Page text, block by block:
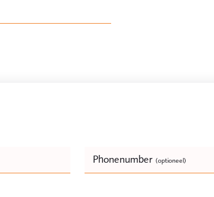
Phonenumber (optioneel)